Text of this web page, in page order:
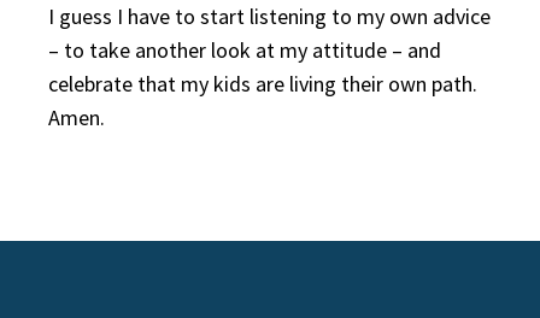
I guess I have to start listening to my own advice
– to take another look at my attitude – and
celebrate that my kids are living their own path.
Amen.